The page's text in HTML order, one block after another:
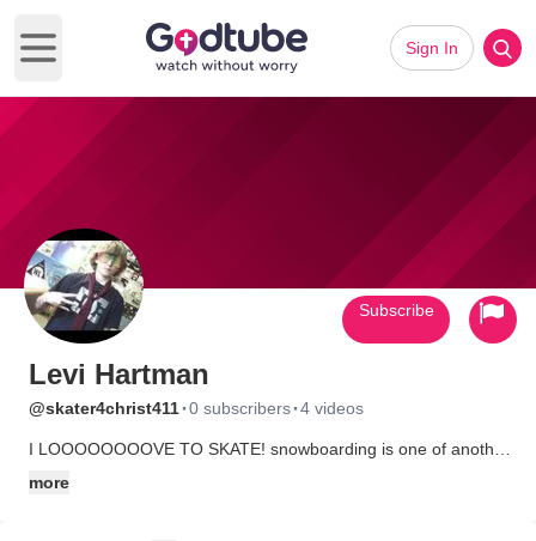
Open main menu
Sign In
Levi Hartman
@skater4christ411·0 subscribers·4 videos
I LOOOOOOOOVE TO SKATE! snowboarding is one of another
more
Subscribe